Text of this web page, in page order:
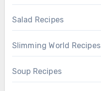
Salad Recipes
Slimming World Recipes
Soup Recipes